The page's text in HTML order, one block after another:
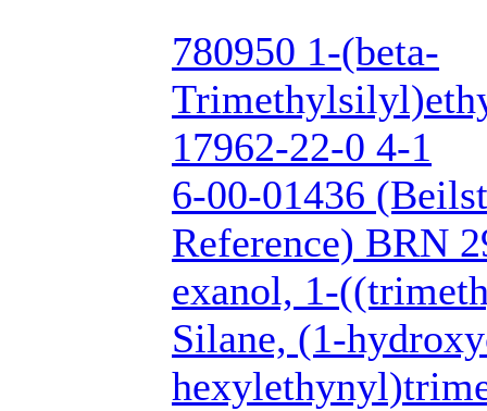
780950 1-(beta-
17962-22-0 4-1
6-00-01436
Reference) BRN
exanol, 1-
Silane, (1-